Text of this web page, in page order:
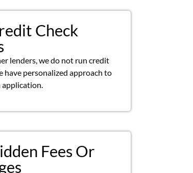
Check
lenders, we do not run credit
have personalized approach to
application.
Fees Or